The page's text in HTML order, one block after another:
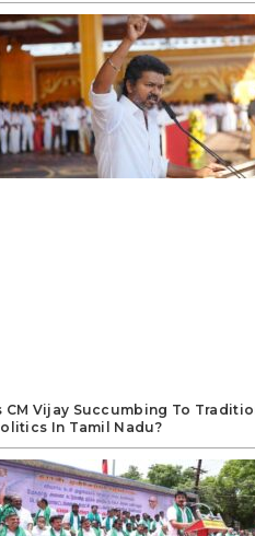
CM Vijay Succumbing To
In Tamil Nadu?